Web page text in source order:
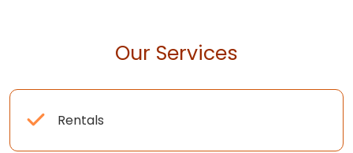
Our Services
Rentals